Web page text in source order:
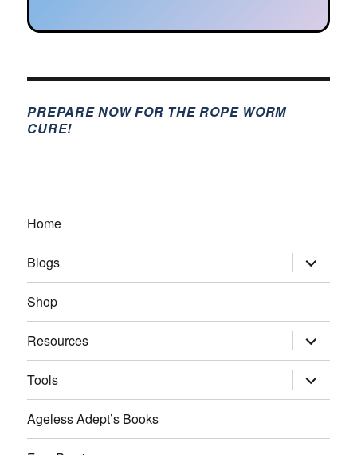
PREPARE NOW FOR THE ROPE WORM
CURE!
Home
Blogs expand
child
menu
Shop
Resources expand
child
menu
Tools
expand
child
menu
Ageless Adept’s Books